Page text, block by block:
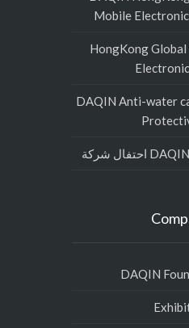
Mobile
HongKong
DAQIN Anti-water
DAQIN